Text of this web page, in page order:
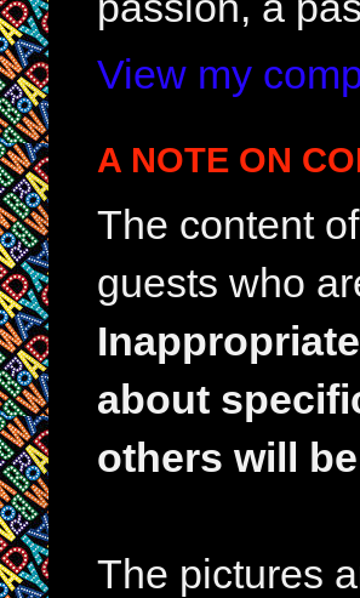
View my
A NOTE ON
The content
guests who
about
others will
The pictures